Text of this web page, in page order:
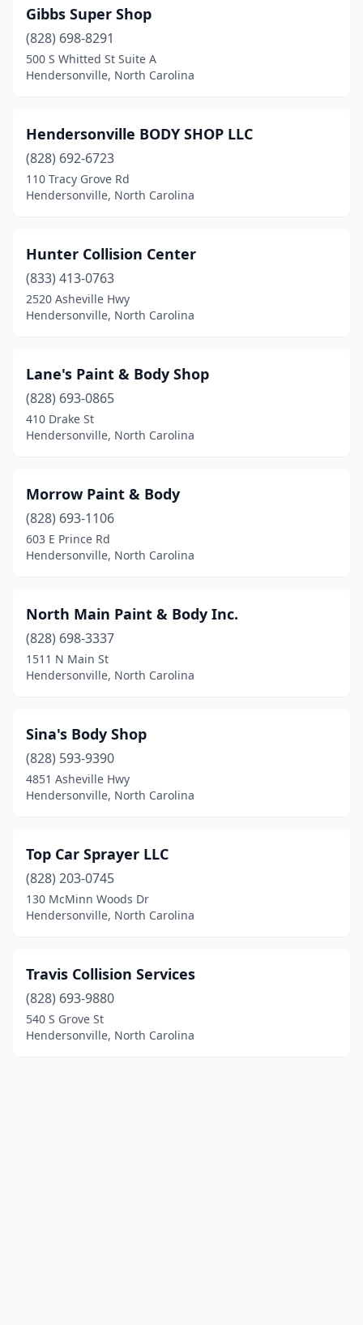
Gibbs Super Shop
(828) 698-8291
500 S Whitted St Suite A
Hendersonville, North Carolina
Hendersonville BODY SHOP LLC
(828) 692-6723
110 Tracy Grove Rd
Hendersonville, North Carolina
Hunter Collision Center
(833) 413-0763
2520 Asheville Hwy
Hendersonville, North Carolina
Lane's Paint & Body Shop
(828) 693-0865
410 Drake St
Hendersonville, North Carolina
Morrow Paint & Body
(828) 693-1106
603 E Prince Rd
Hendersonville, North Carolina
North Main Paint & Body Inc.
(828) 698-3337
1511 N Main St
Hendersonville, North Carolina
Sina's Body Shop
(828) 593-9390
4851 Asheville Hwy
Hendersonville, North Carolina
Top Car Sprayer LLC
(828) 203-0745
130 McMinn Woods Dr
Hendersonville, North Carolina
Travis Collision Services
(828) 693-9880
540 S Grove St
Hendersonville, North Carolina